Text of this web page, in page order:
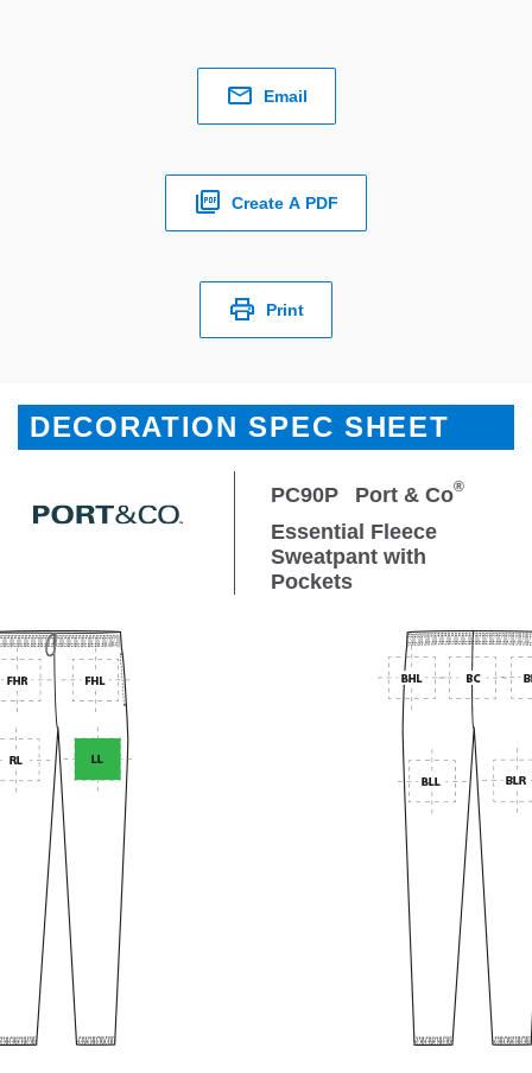
Email
Create A PDF
Print
DECORATION SPEC SHEET
PC90P Port & Co®
Essential Fleece
Sweatpant with
Pockets